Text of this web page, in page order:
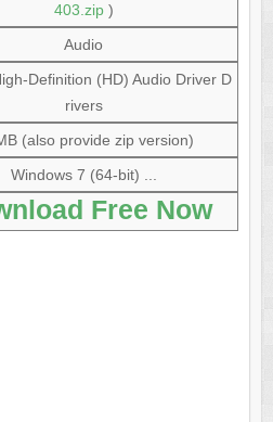
403.zip)
Audio
Definition (HD) Audio Driver D
rivers
(also provide zip version)
Windows 7 (64-bit) ...
Free Now